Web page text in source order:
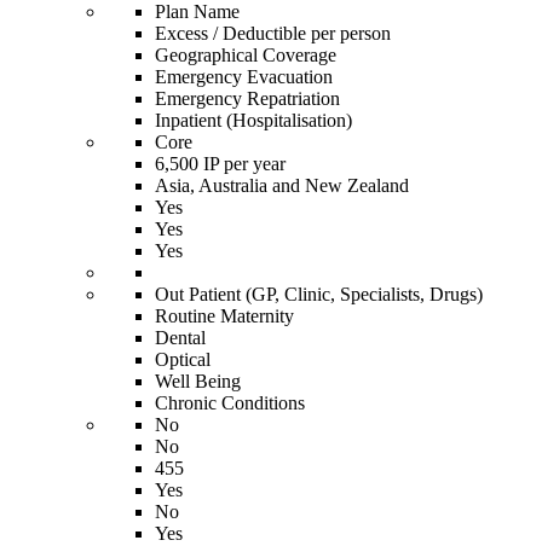
Plan Name
Excess / Deductible per person
Geographical Coverage
Emergency Evacuation
Emergency Repatriation
Inpatient (Hospitalisation)
Core
6,500 IP per year
Asia, Australia and New Zealand
Yes
Yes
Yes
Out Patient (GP, Clinic, Specialists, Drugs)
Routine Maternity
Dental
Optical
Well Being
Chronic Conditions
No
No
455
Yes
No
Yes